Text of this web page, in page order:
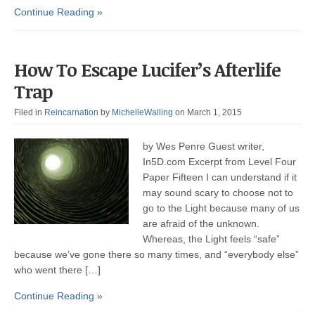
Continue Reading »
How To Escape Lucifer’s Afterlife
Trap
Filed in Reincarnation by MichelleWalling on March 1, 2015
by Wes Penre Guest writer,
In5D.com Excerpt from Level Four
Paper Fifteen I can understand if it
may sound scary to choose not to
go to the Light because many of us
are afraid of the unknown.
Whereas, the Light feels “safe”
because we’ve gone there so many times, and “everybody else”
who went there […]
Continue Reading »